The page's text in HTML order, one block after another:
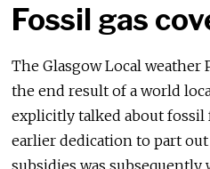
Fossil gas
The Glasgow Local
the end result of a world
explicitly talked about fossil
earlier dedication to part out
subsidies was subsequently